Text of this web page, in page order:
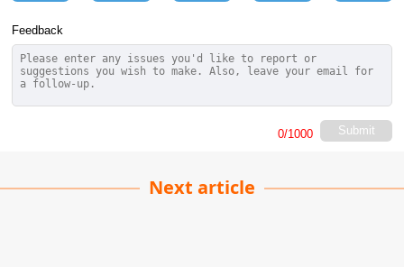
Feedback
Submit
0/1000
Next article